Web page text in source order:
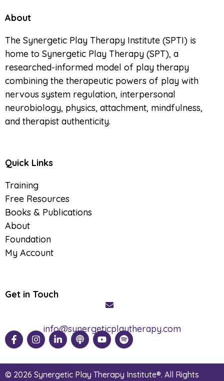
About
The Synergetic Play Therapy Institute (SPTI) is
home to Synergetic Play Therapy (SPT), a
researched-informed model of play therapy
combining the therapeutic powers of play with
nervous system regulation, interpersonal
neurobiology, physics, attachment, mindfulness,
and therapist authenticity.
Quick Links
Training
Free Resources
Books & Publications
About
Foundation
My Account
Get in Touch
info@synergeticplaytherapy.com
© 2026 Synergetic Play Therapy Institute®. All Rights